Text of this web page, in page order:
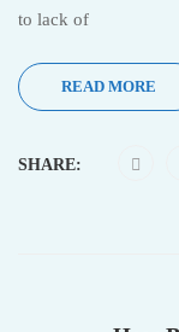
to lack of
READ MORE
SHARE: